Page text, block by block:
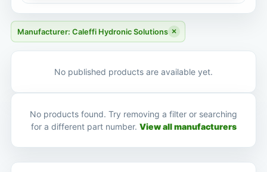
Manufacturer: Caleffi Hydronic Solutions ×
No published products are available yet.
No products found. Try removing a filter or searching
for a different part number. View all manufacturers